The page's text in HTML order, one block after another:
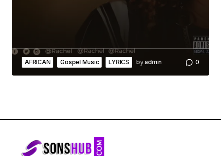
AFRICAN Gospel Music LYRICS byadmin 0